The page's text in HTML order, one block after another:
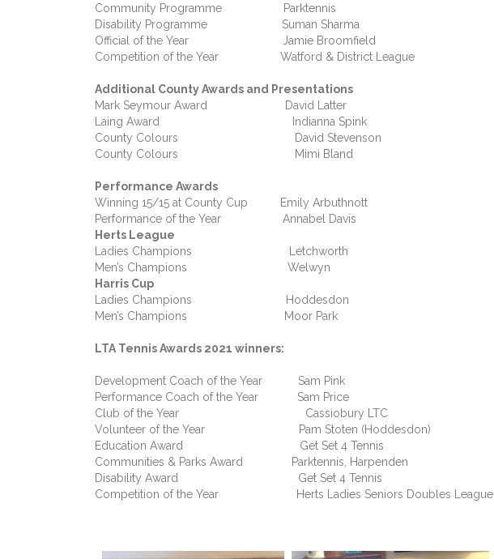
Community Programme Parktennis
Disability Programme Suman Sharma
Official of the Year Jamie Broomfield
Competition of the Year Watford & District League
Additional County Awards and Presentations
Mark Seymour Award David Latter
Laing Award Indianna Spink
County Colours David Stevenson
County Colours Mimi Bland
Performance Awards
Winning 15/15 at County Cup Emily Arbuthnott
Performance of the Year Annabel Davis
Herts League
Ladies Champions Letchworth
Men’s Champions Welwyn
Harris Cup
Ladies Champions Hoddesdon
Men’s Champions Moor Park
LTA Tennis Awards 2021 winners:
Development Coach of the Year Sam Pink
Performance Coach of the Year Sam Price
Club of the Year Cassiobury LTC
Volunteer of the Year Pam Stoten (Hoddesdon)
Education Award Get Set 4 Tennis
Communities & Parks Award Parktennis, Harpenden
Disability Award Get Set 4 Tennis
Competition of the Year Herts Ladies Seniors Doubles League